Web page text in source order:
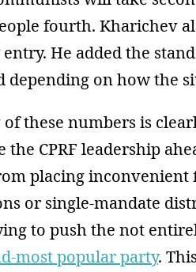
fourth. Kharichev
He added the
depending on how the
these numbers is
the CPRF leadership
placing inconvenient
or single-mandate
to push the not
most popular party.